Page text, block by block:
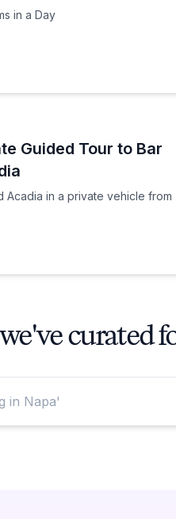
in a Day
photographer
Guided Tour to Bar
Acadia in a private vehicle from
Acadia in a private
curated